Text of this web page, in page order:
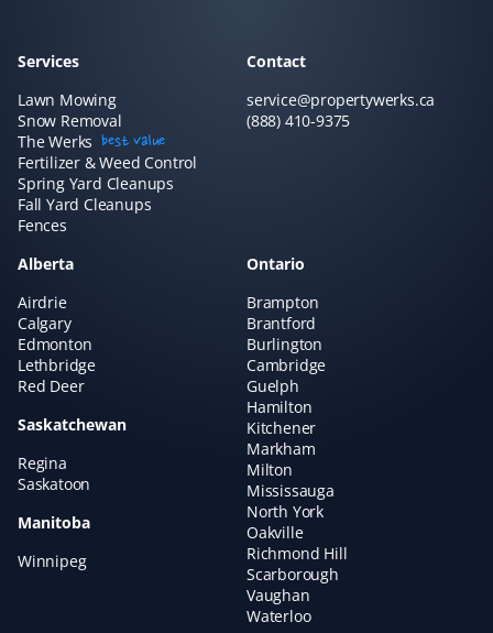
SC
It's like our lawn magically mows itself. This service is
amazing if you want to "set and forget" your lawn care
and just know it's handled without needing to talk to
anyone. We've always had great experiences!
CM
Claudia Marino
Snow Removal Client
Property Werks shovels our snow, and it's been a
rewarding and efficient experience! I recommend them
to all our neighbors and friends!
HA
Services
Lawn Mowing
Snow Removal
The Werks best value
Fertilizer & Weed Control
Spring Yard Cleanups
Fall Yard Cleanups
Fences
Contact
service@propertywerks.ca
(888) 410-9375
Alberta
Airdrie
Calgary
Edmonton
Lethbridge
Red Deer
Saskatchewan
Regina
Saskatoon
Manitoba
Winnipeg
Ontario
Brampton
Brantford
Burlington
Cambridge
Guelph
Hamilton
Kitchener
Markham
Milton
Mississauga
North York
Oakville
Richmond Hill
Scarborough
Vaughan
Waterloo